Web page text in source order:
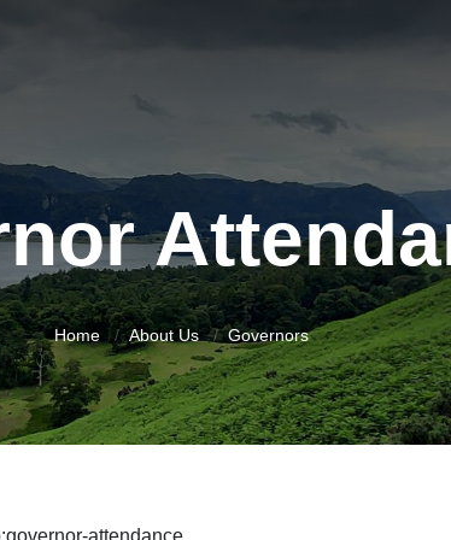
Home About Us Governors
attendance